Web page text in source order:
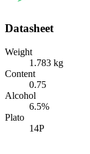
Datasheet
Weight
1.783 kg
Content
0.75
Alcohol
6.5%
Plato
14P